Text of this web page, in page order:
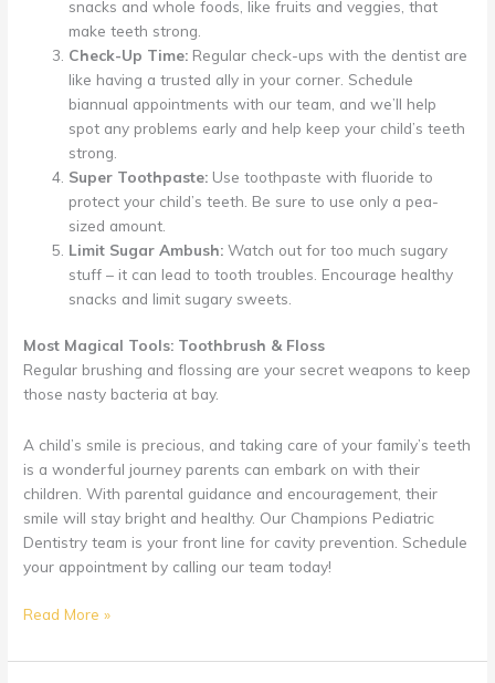
snacks and whole foods, like fruits and veggies, that
make teeth strong.
Check-Up Time: Regular check-ups with the dentist are
like having a trusted ally in your corner. Schedule
biannual appointments with our team, and we’ll help
spot any problems early and help keep your child’s teeth
strong.
Super Toothpaste: Use toothpaste with fluoride to
protect your child’s teeth. Be sure to use only a pea-
sized amount.
Limit Sugar Ambush: Watch out for too much sugary
stuff – it can lead to tooth troubles. Encourage healthy
snacks and limit sugary sweets.
Most Magical Tools: Toothbrush & Floss
Regular brushing and flossing are your secret weapons to keep
those nasty bacteria at bay.
A child’s smile is precious, and taking care of your family’s teeth
is a wonderful journey parents can embark on with their
children. With parental guidance and encouragement, their
smile will stay bright and healthy. Our Champions Pediatric
Dentistry team is your front line for cavity prevention. Schedule
your appointment by calling our team today!
Cavity
in
Read More »